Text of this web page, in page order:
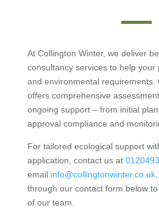
At Collington Winter, we deliver
consultancy services to help your
and environmental requirements.
offers comprehensive
ongoing support – from initial
approval compliance and
For tailored ecological support
application, contact us at
email info@collingtonwinter.co.uk
through our contact form below
of our team.